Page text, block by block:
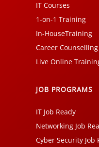
IT Courses
1-on-1 Training
In-HouseTraining
Career Counselling
Live Online
JOB PROGRAMS
IT Job Ready
Networking Job
Cyber Security Job